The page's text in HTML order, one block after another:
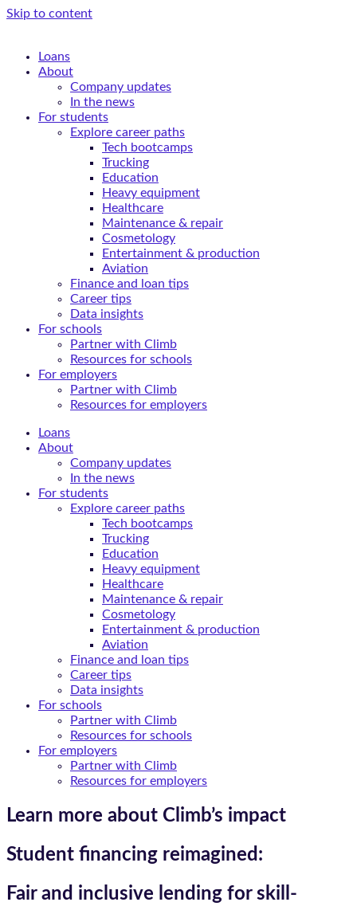
Skip to content
Loans
About
Company updates
In the news
For students
Explore career paths
Tech bootcamps
Trucking
Education
Heavy equipment
Healthcare
Maintenance & repair
Cosmetology
Entertainment & production
Aviation
Finance and loan tips
Career tips
Data insights
For schools
Partner with Climb
Resources for schools
For employers
Partner with Climb
Resources for employers
Loans
About
Company updates
In the news
For students
Explore career paths
Tech bootcamps
Trucking
Education
Heavy equipment
Healthcare
Maintenance & repair
Cosmetology
Entertainment & production
Aviation
Finance and loan tips
Career tips
Data insights
For schools
Partner with Climb
Resources for schools
For employers
Partner with Climb
Resources for employers
Learn more about Climb’s impact
Student financing reimagined:
Fair and inclusive lending for skill-